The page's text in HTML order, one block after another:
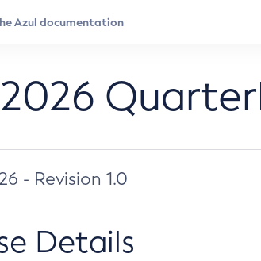
- Revision 1.0
Details